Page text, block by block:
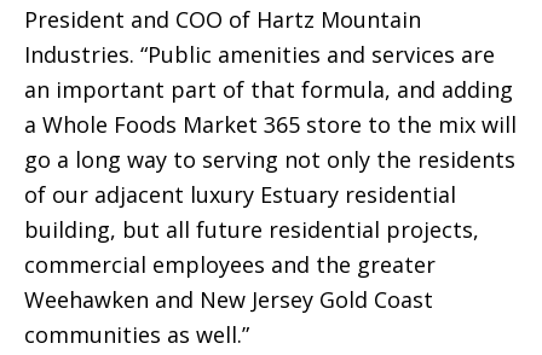
President and COO of Hartz Mountain
Industries. “Public amenities and services are
an important part of that formula, and adding
a Whole Foods Market 365 store to the mix will
go a long way to serving not only the residents
of our adjacent luxury Estuary residential
building, but all future residential projects,
commercial employees and the greater
Weehawken and New Jersey Gold Coast
communities as well.”